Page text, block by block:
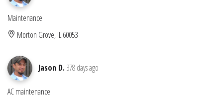
Maintenance
Morton Grove, IL 60053
Jason D. 378 days ago
AC maintenance